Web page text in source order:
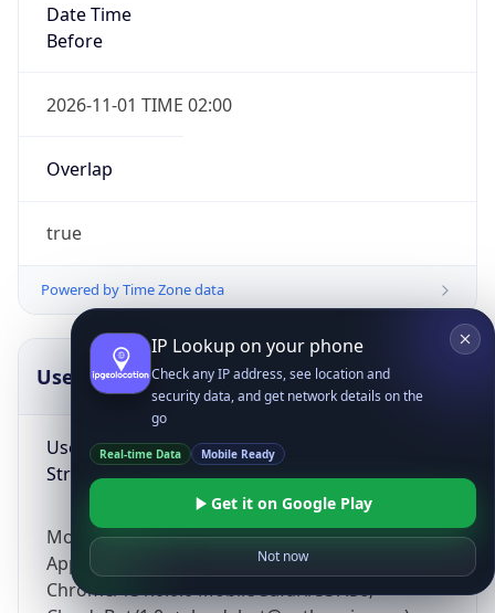
Date Time
Before
2026-11-01 TIME 02:00
Overlap
true
Powered by Time Zone data
UserAgent Info
User Agent
String
Mozilla/5.0 (Linux; Android 14; Pixel 8)
AppleWebKit/537.36 (KHTML, like Gecko)
Chrome/131.0.0.0 Mobile Safari/537.36;
Copy JSON
IP Lookup on your phone
Check any IP address, see location and
security data, and get network details on the
go
Real-time Data Mobile Ready
Get it on Google Play
Not now